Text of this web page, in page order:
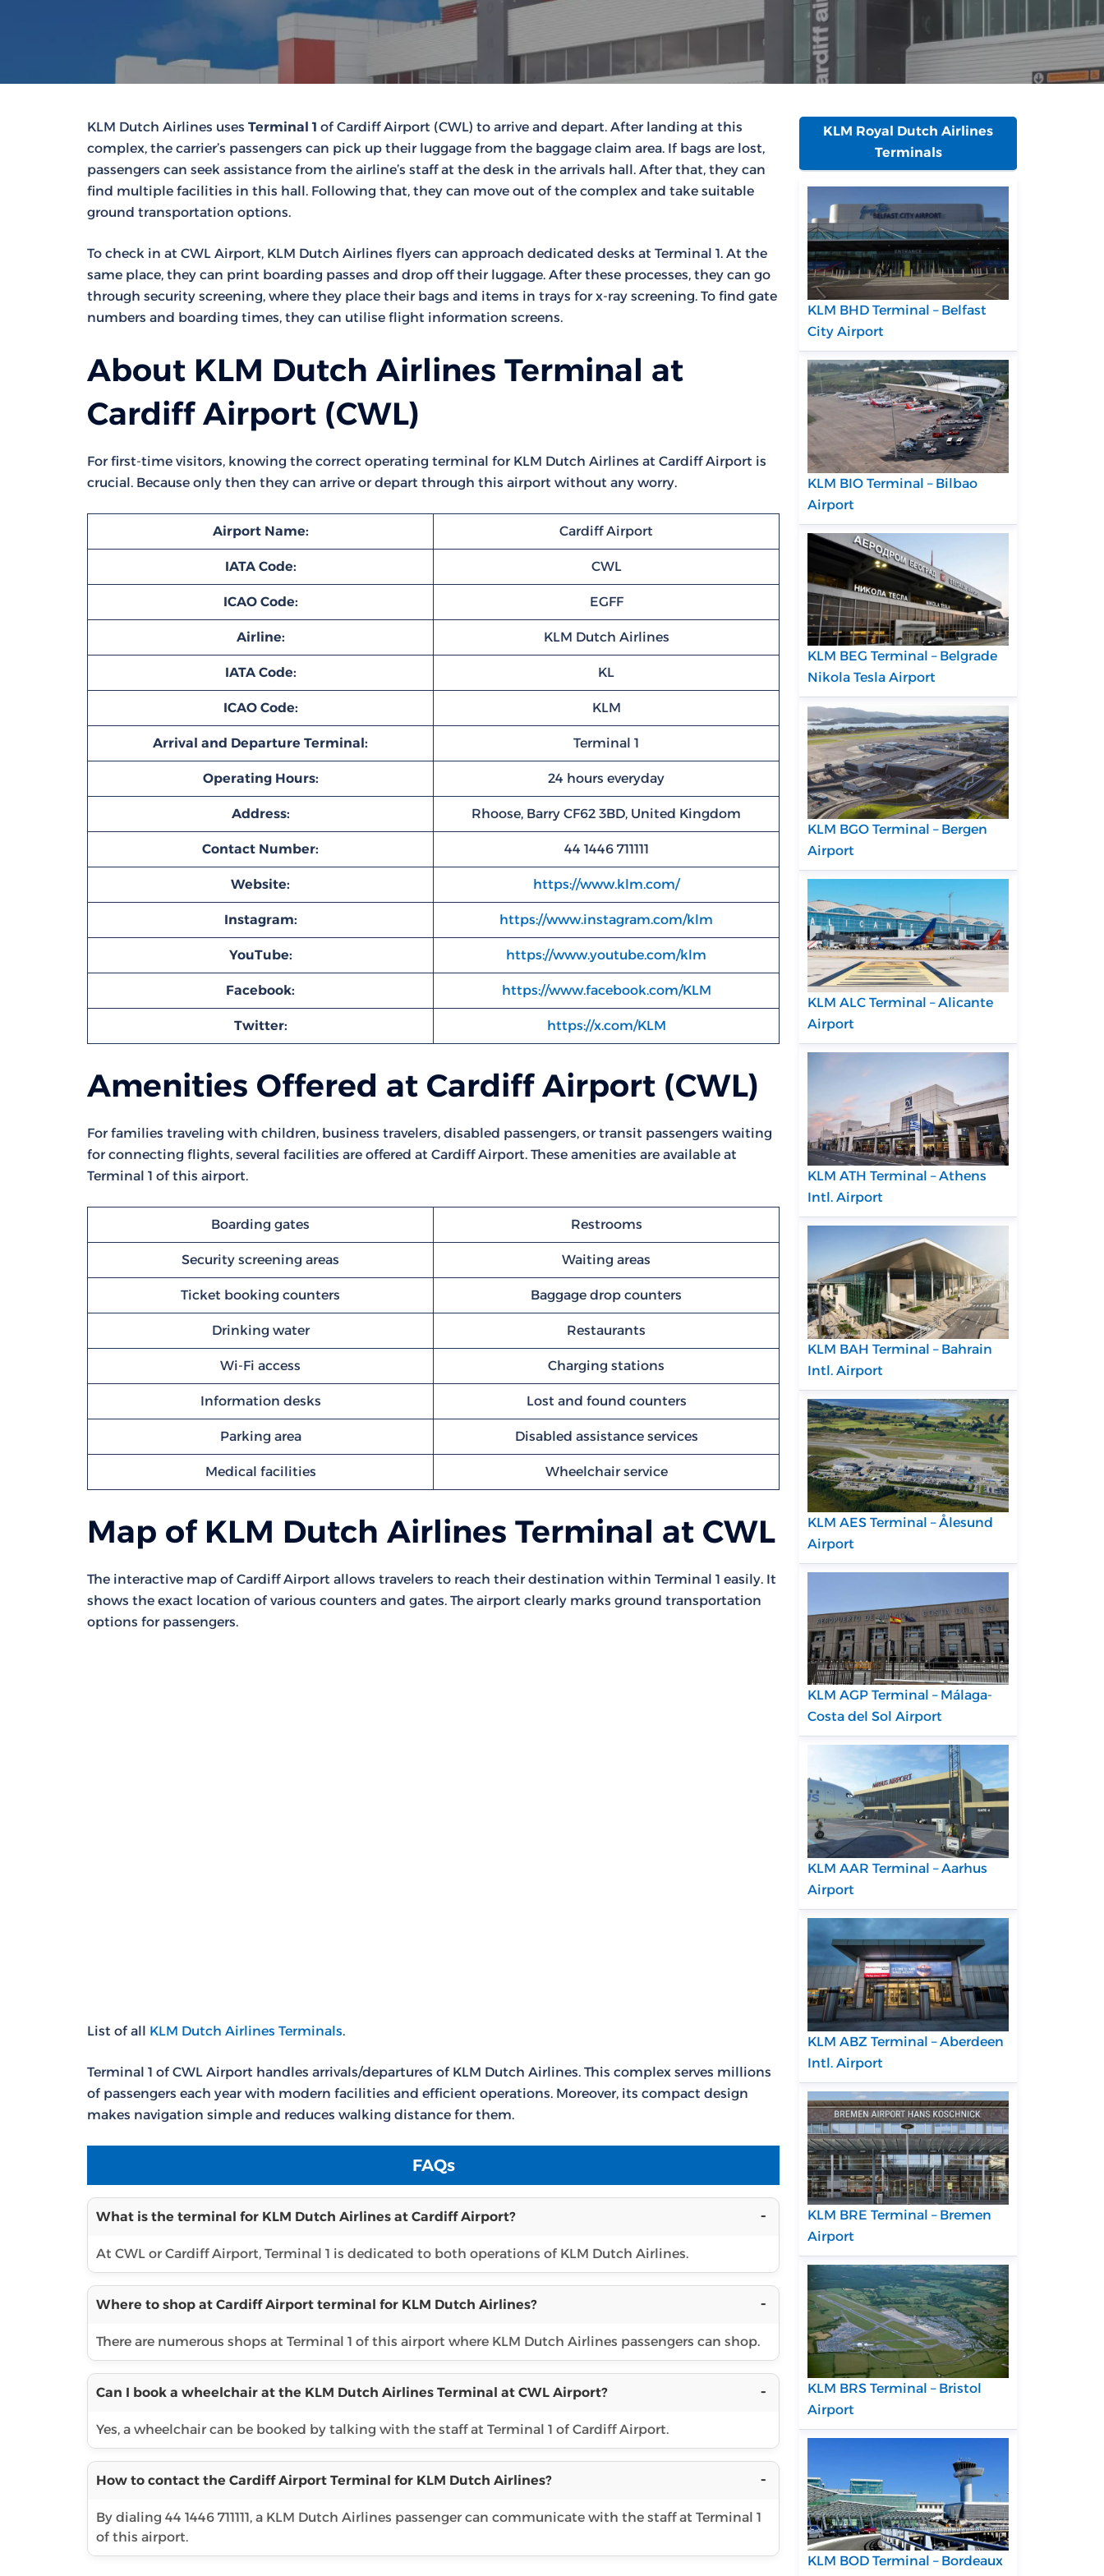
KLM Dutch Airlines uses Terminal 1 of Cardiff Airport (CWL) to arrive and depart. After landing at this
complex, the carrier’s passengers can pick up their luggage from the baggage claim area. If bags are lost,
passengers can seek assistance from the airline’s staff at the desk in the arrivals hall. After that, they can
find multiple facilities in this hall. Following that, they can move out of the complex and take suitable
ground transportation options.
To check in at CWL Airport, KLM Dutch Airlines flyers can approach dedicated desks at Terminal 1. At the
same place, they can print boarding passes and drop off their luggage. After these processes, they can go
through security screening, where they place their bags and items in trays for x-ray screening. To find gate
numbers and boarding times, they can utilise flight information screens.
About KLM Dutch Airlines Terminal at
Cardiff Airport (CWL)
For first-time visitors, knowing the correct operating terminal for KLM Dutch Airlines at Cardiff Airport is
crucial. Because only then they can arrive or depart through this airport without any worry.
Airport Name: Cardiff Airport
IATA Code: CWL
ICAO Code: EGFF
Airline: KLM Dutch Airlines
IATA Code: KL
ICAO Code: KLM
Arrival and Departure Terminal: Terminal 1
Operating Hours: 24 hours everyday
Address: Rhoose, Barry CF62 3BD, United Kingdom
Contact Number: 44 1446 711111
Website: https://www.klm.com/
Instagram: https://www.instagram.com/klm
YouTube: https://www.youtube.com/klm
Facebook: https://www.facebook.com/KLM
Twitter: https://x.com/KLM
Amenities Offered at Cardiff Airport (CWL)
For families traveling with children, business travelers, disabled passengers, or transit passengers waiting
for connecting flights, several facilities are offered at Cardiff Airport. These amenities are available at
Terminal 1 of this airport.
Boarding gates Restrooms
Security screening areas Waiting areas
Ticket booking counters Baggage drop counters
Drinking water Restaurants
Wi-Fi access Charging stations
Information desks Lost and found counters
Parking area Disabled assistance services
Medical facilities Wheelchair service
Map of KLM Dutch Airlines Terminal at CWL
The interactive map of Cardiff Airport allows travelers to reach their destination within Terminal 1 easily. It
shows the exact location of various counters and gates. The airport clearly marks ground transportation
options for passengers.
List of all KLM Dutch Airlines Terminals.
Terminal 1 of CWL Airport handles arrivals/departures of KLM Dutch Airlines. This complex serves millions
of passengers each year with modern facilities and efficient operations. Moreover, its compact design
makes navigation simple and reduces walking distance for them.
FAQs
What is the terminal for KLM Dutch Airlines at Cardiff Airport?
At CWL or Cardiff Airport, Terminal 1 is dedicated to both operations of KLM Dutch Airlines.
Where to shop at Cardiff Airport terminal for KLM Dutch Airlines?
There are numerous shops at Terminal 1 of this airport where KLM Dutch Airlines passengers can shop.
Can I book a wheelchair at the KLM Dutch Airlines Terminal at CWL Airport?
Yes, a wheelchair can be booked by talking with the staff at Terminal 1 of Cardiff Airport.
How to contact the Cardiff Airport Terminal for KLM Dutch Airlines?
By dialing 44 1446 711111, a KLM Dutch Airlines passenger can communicate with the staff at Terminal 1
of this airport.
KLM Royal Dutch Airlines
Terminals
KLM BHD Terminal – Belfast
City Airport
KLM BIO Terminal – Bilbao
Airport
KLM BEG Terminal – Belgrade
Nikola Tesla Airport
KLM BGO Terminal – Bergen
Airport
KLM ALC Terminal – Alicante
Airport
KLM ATH Terminal – Athens
Intl. Airport
KLM BAH Terminal – Bahrain
Intl. Airport
KLM AES Terminal – Ålesund
Airport
KLM AGP Terminal – Málaga-
Costa del Sol Airport
KLM AAR Terminal – Aarhus
Airport
KLM ABZ Terminal – Aberdeen
Intl. Airport
KLM BRE Terminal – Bremen
Airport
KLM BRS Terminal – Bristol
Airport
KLM BOD Terminal – Bordeaux